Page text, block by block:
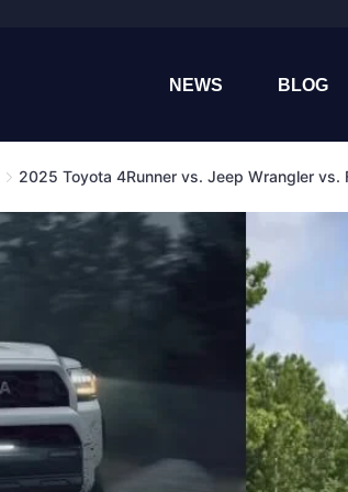
NEWS BLOG
2025 Toyota 4Runner vs. Jeep Wrangler vs.